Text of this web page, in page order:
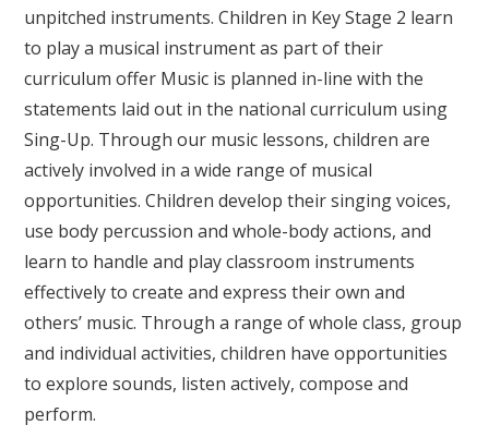
unpitched instruments. Children in Key Stage 2 learn
to play a musical instrument as part of their
curriculum offer Music is planned in-line with the
statements laid out in the national curriculum using
Sing-Up. Through our music lessons, children are
actively involved in a wide range of musical
opportunities. Children develop their singing voices,
use body percussion and whole-body actions, and
learn to handle and play classroom instruments
effectively to create and express their own and
others’ music. Through a range of whole class, group
and individual activities, children have opportunities
to explore sounds, listen actively, compose and
perform.